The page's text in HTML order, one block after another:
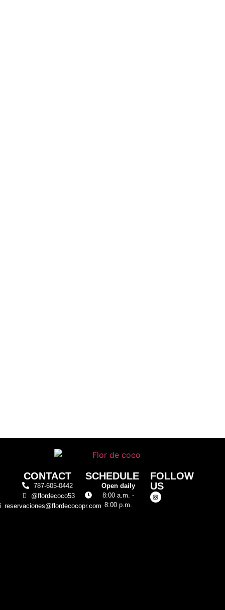
CONTACT
787-605-0442
@flordecoco53
reservaciones@flordecocopr.com
SCHEDULE
Open daily
8:00 a.m. -
8:00 p.m.
FOLLOW
US